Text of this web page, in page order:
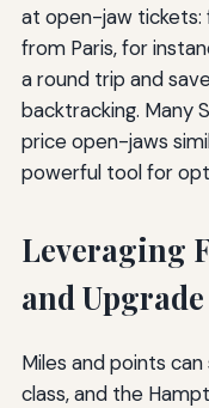
at open-jaw tickets:
from Paris, for
a round trip and
backtracking. Many
price open-jaws
powerful tool for
Leveraging
and
Miles and points
class, and the